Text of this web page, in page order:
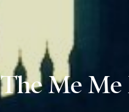
The Me Me